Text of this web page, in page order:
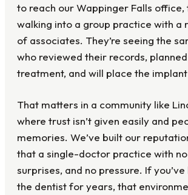
to reach our Wappinger Falls office,
walking into a group practice with a
of associates. They’re seeing the
who reviewed their records,
treatment, and will place the
That matters in a community like
where trust isn’t given easily and
memories. We’ve built our
that a single-doctor practice with
surprises, and no pressure. If
the dentist for years, that